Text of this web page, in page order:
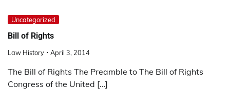
Uncategorized
Bill of Rights
Law History April 3, 2014
The Bill of Rights The Preamble to The Bill of Rights
Congress of the United […]